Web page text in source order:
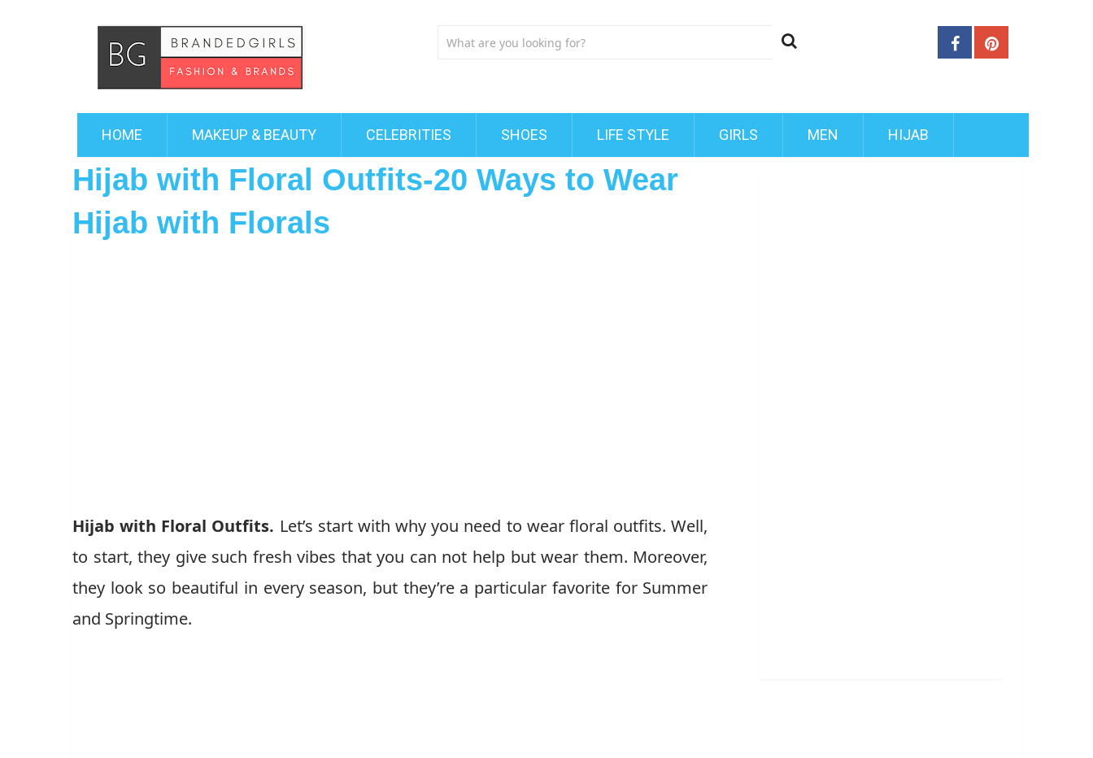
HOME MAKEUP & BEAUTY CELEBRITIES SHOES LIFE STYLE GIRLS MEN HIJAB
Hijab with Floral Outfits-20 Ways to Wear
Hijab with Florals
Hijab with Floral Outfits. Let’s start with why you need to wear floral outfits. Well,
to start, they give such fresh vibes that you can not help but wear them. Moreover,
they look so beautiful in every season, but they’re a particular favorite for Summer
and Springtime.